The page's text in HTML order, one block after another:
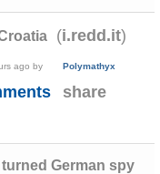
(i.redd.it)
ago by Polymathyx
share
German spy